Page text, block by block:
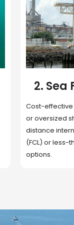
3.
Domestic
route
deliveries,
fulfillment.